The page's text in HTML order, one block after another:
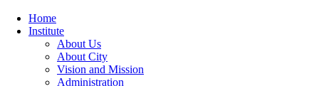
Home
Institute
About Us
About City
Vision and Mission
Administration